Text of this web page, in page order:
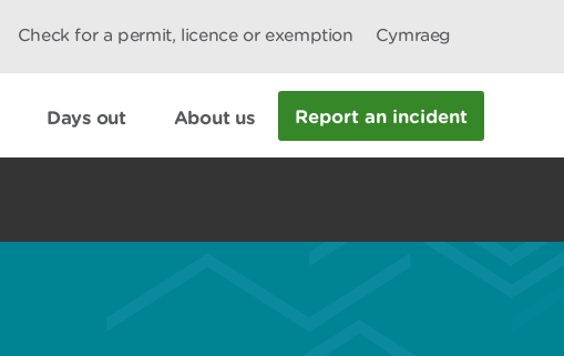
Check for a permit, licence or exemption Cymraeg
Days out About us Report an incident